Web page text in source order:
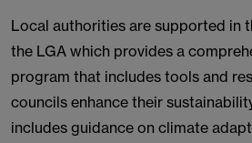
Local authorities are supported in
the LGA which provides a
program that includes tools and
councils enhance their
includes guidance on climate